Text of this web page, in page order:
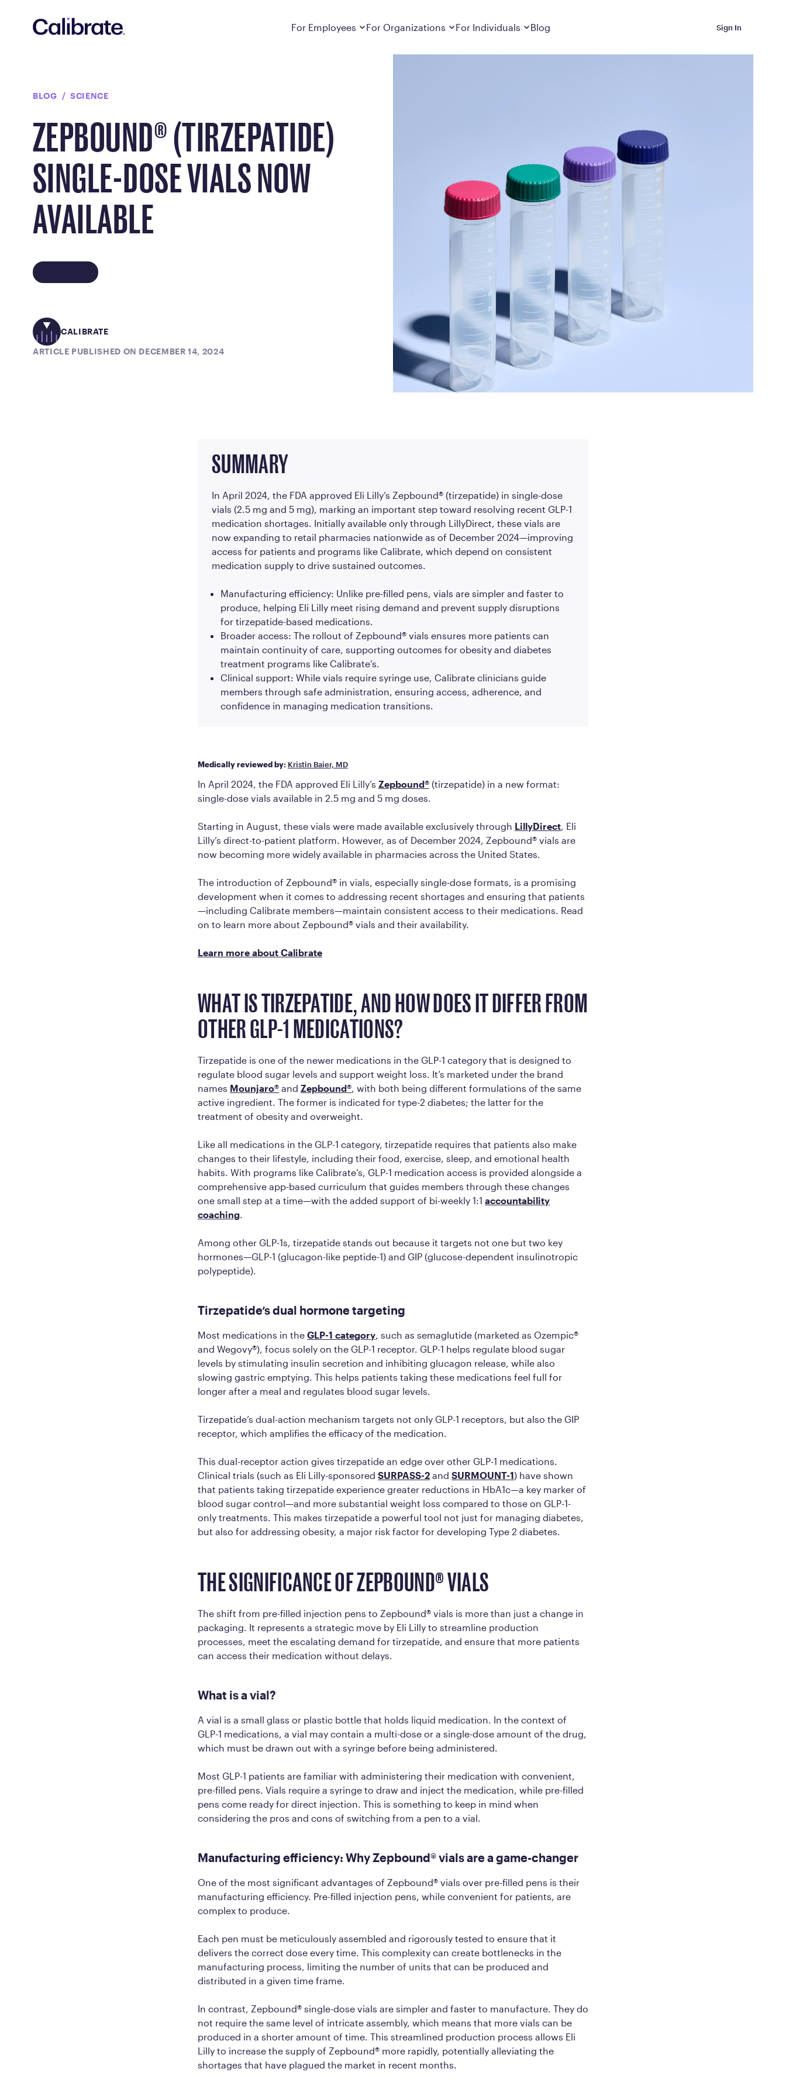
For Employees
Frequently Asked Questions
Get answers to frequently asked questions
about how Calibrate partners with your
employer, what’s included, and more
Search For Your Employer
For Organizations
For Individuals
Medications
Explore the GLP-1 medications Calibrate
clinicians prescribe
Results
Calibrate drives sustained weight loss with real
member results out to 3 years
Frequently Asked Questions
Find answers to common questions about
Calibrate’s program, medications, and services
Get Started
Blog
Sign In
BLOG SCIENCE
ZEPBOUND® (TIRZEPATIDE)
SINGLE-DOSE VIALS NOW
AVAILABLE
CALIBRATE
ARTICLE PUBLISHED ON DECEMBER 14, 2024
SUMMARY
In April 2024, the FDA approved Eli Lilly’s Zepbound® (tirzepatide) in single-dose
vials (2.5 mg and 5 mg), marking an important step toward resolving recent GLP-1
medication shortages. Initially available only through LillyDirect, these vials are
now expanding to retail pharmacies nationwide as of December 2024—improving
access for patients and programs like Calibrate, which depend on consistent
medication supply to drive sustained outcomes.
Manufacturing efficiency: Unlike pre-filled pens, vials are simpler and faster to
produce, helping Eli Lilly meet rising demand and prevent supply disruptions
for tirzepatide-based medications.
Broader access: The rollout of Zepbound® vials ensures more patients can
maintain continuity of care, supporting outcomes for obesity and diabetes
treatment programs like Calibrate’s.
Clinical support: While vials require syringe use, Calibrate clinicians guide
members through safe administration, ensuring access, adherence, and
confidence in managing medication transitions.
Medically reviewed by: Kristin Baier, MD
In April 2024, the FDA approved Eli Lilly’s Zepbound® (tirzepatide) in a new format:
single-dose vials available in 2.5 mg and 5 mg doses.
Starting in August, these vials were made available exclusively through LillyDirect , Eli
Lilly’s direct-to-patient platform. However, as of December 2024, Zepbound® vials are
now becoming more widely available in pharmacies across the United States.
The introduction of Zepbound® in vials, especially single-dose formats, is a promising
development when it comes to addressing recent shortages and ensuring that patients
—including Calibrate members—maintain consistent access to their medications. Read
on to learn more about Zepbound® vials and their availability.
Learn more about Calibrate
WHAT IS TIRZEPATIDE, AND HOW DOES IT DIFFER FROM
OTHER GLP-1 MEDICATIONS?
Tirzepatide is one of the newer medications in the GLP-1 category that is designed to
regulate blood sugar levels and support weight loss. It’s marketed under the brand
names Mounjaro® and Zepbound® , with both being different formulations of the same
active ingredient. The former is indicated for type-2 diabetes; the latter for the
treatment of obesity and overweight.
Like all medications in the GLP-1 category, tirzepatide requires that patients also make
changes to their lifestyle, including their food, exercise, sleep, and emotional health
habits. With programs like Calibrate’s, GLP-1 medication access is provided alongside a
comprehensive app-based curriculum that guides members through these changes
one small step at a time—with the added support of bi-weekly 1:1 accountability
coaching
Among other GLP-1s, tirzepatide stands out because it targets not one but two key
hormones—GLP-1 (glucagon-like peptide-1) and GIP (glucose-dependent insulinotropic
polypeptide).
Tirzepatide’s dual hormone targeting
Most medications in the GLP-1 category , such as semaglutide (marketed as Ozempic®
and Wegovy®), focus solely on the GLP-1 receptor. GLP-1 helps regulate blood sugar
levels by stimulating insulin secretion and inhibiting glucagon release, while also
slowing gastric emptying. This helps patients taking these medications feel full for
longer after a meal and regulates blood sugar levels.
Tirzepatide’s dual-action mechanism targets not only GLP-1 receptors, but also the GIP
receptor, which amplifies the efficacy of the medication.
This dual-receptor action gives tirzepatide an edge over other GLP-1 medications.
Clinical trials (such as Eli Lilly-sponsored SURPASS-2 and SURMOUNT-1) have shown
that patients taking tirzepatide experience greater reductions in HbA1c—a key marker of
blood sugar control—and more substantial weight loss compared to those on GLP-1-
only treatments. This makes tirzepatide a powerful tool not just for managing diabetes,
but also for addressing obesity, a major risk factor for developing Type 2 diabetes.
THE SIGNIFICANCE OF ZEPBOUND® VIALS
The shift from pre-filled injection pens to Zepbound® vials is more than just a change in
packaging. It represents a strategic move by Eli Lilly to streamline production
processes, meet the escalating demand for tirzepatide, and ensure that more patients
can access their medication without delays.
What is a vial?
A vial is a small glass or plastic bottle that holds liquid medication. In the context of
GLP-1 medications, a vial may contain a multi-dose or a single-dose amount of the drug,
which must be drawn out with a syringe before being administered.
Most GLP-1 patients are familiar with administering their medication with convenient,
pre-filled pens. Vials require a syringe to draw and inject the medication, while pre-filled
pens come ready for direct injection. This is something to keep in mind when
considering the pros and cons of switching from a pen to a vial.
Manufacturing efficiency: Why Zepbound® vials are a game-changer
One of the most significant advantages of Zepbound® vials over pre-filled pens is their
manufacturing efficiency. Pre-filled injection pens, while convenient for patients, are
complex to produce.
Each pen must be meticulously assembled and rigorously tested to ensure that it
delivers the correct dose every time. This complexity can create bottlenecks in the
manufacturing process, limiting the number of units that can be produced and
distributed in a given time frame.
In contrast, Zepbound® single-dose vials are simpler and faster to manufacture. They do
not require the same level of intricate assembly, which means that more vials can be
produced in a shorter amount of time. This streamlined production process allows Eli
Lilly to increase the supply of Zepbound® more rapidly, potentially alleviating the
shortages that have plagued the market in recent months.